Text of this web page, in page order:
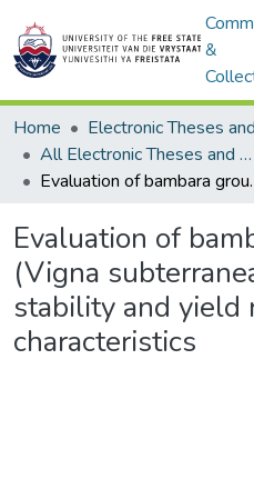
&
Home
All Electronic Theses and Dissertations
Evaluation of bambara
Evaluation of
(Vigna
stability and yield
characteristics